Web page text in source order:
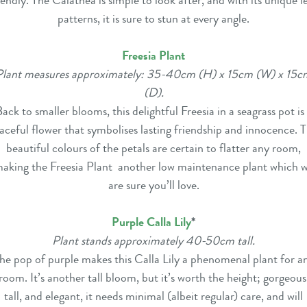
patterns, it is sure to stun at every angle.
Freesia Plant
measures approximately: 35-40cm (H) x 15cm (W) x
(D).
to smaller blooms, this delightful Freesia in a seagrass pot is
flower thatsymbolises lasting friendship and innocence.
beautiful colours of the petals are certain to flatter any room,
the Freesia Plant another low maintenance plant which
are sure you’ll love.
Purple Calla Lily*
Plant stands approximately 40-50cm tall.
pop of purple makes this Calla Lily a phenomenal plant for
room. It’s another tall bloom, but it’s worth the height;
tall, and elegant, it needs minimal (albeit regular) care, and will